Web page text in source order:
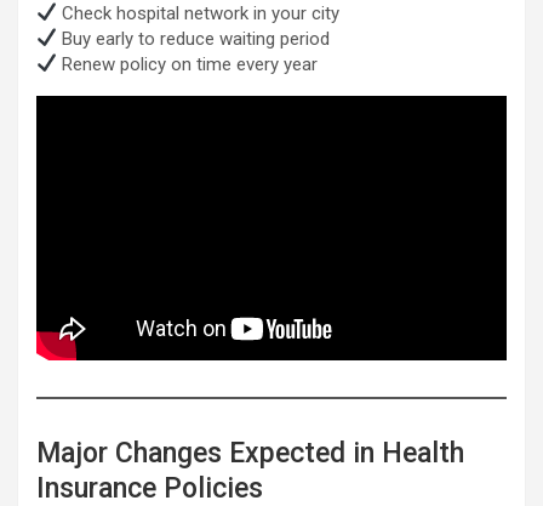
Check hospital network in your city
Buy early to reduce waiting period
Renew policy on time every year
Major Changes Expected in Health
Insurance Policies